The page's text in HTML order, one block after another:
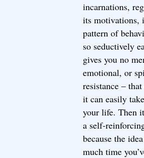
incarnations,
its motivations,
pattern of
so seductively
gives you no
emotional, or
resistance –
it can easily
your life. Then
a self-
because the
much time